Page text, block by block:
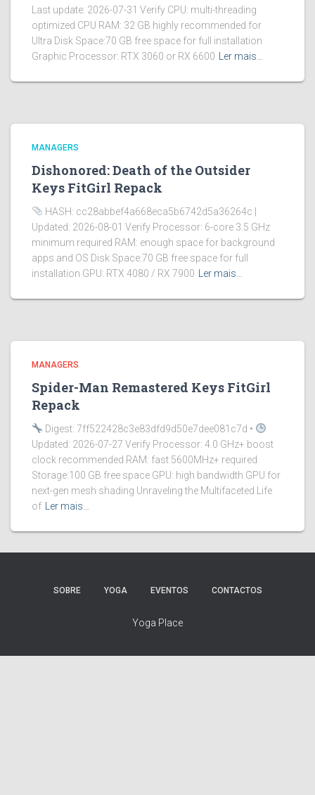
Last update: 2026-07-31 Verify CPU: multi-threading
optimized CPU RAM: 32 GB highly recommended for
Ultra Disk Space:70 GB free space for full installation
Graphic Processor: RTX 3060 or RX 6600
Ler mais…
MANAGERS
Dishonored: Death of the Outsider
Keys FitGirl Repack
HASH: cc28abbef4a668eca5b6742d5a36264c |
Updated: 2026-08-01 Verify Processor: 6-core 3.5 GHz
minimum required RAM: enough space for background
apps and OS Disk Space:70 GB free space for full
installation GPU: RTX 4080 / RX 7900
Ler mais…
MANAGERS
Spider-Man Remastered Keys FitGirl
Repack
Digest: 7ff522428c3e83dfd9d50e7dee081c7d •
Updated: 2026-07-27 Verify Processor: 4.0 GHz+ boost
clock recommended RAM: fast 5600MHz+ required
Storage:100 GB free space GPU: high bandwidth GPU for
next-gen mesh shading Unraveling the Multifaceted Life
of
Ler mais…
SOBRE YOGA EVENTOS CONTACTOS
Yoga Place